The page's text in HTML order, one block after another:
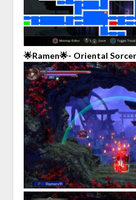
🌟Ramen🌟- Oriental